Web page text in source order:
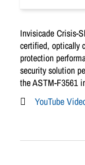
Invisicade Crisis-
certified, optically
protection
security solution
the ASTM-F3561
YouTube